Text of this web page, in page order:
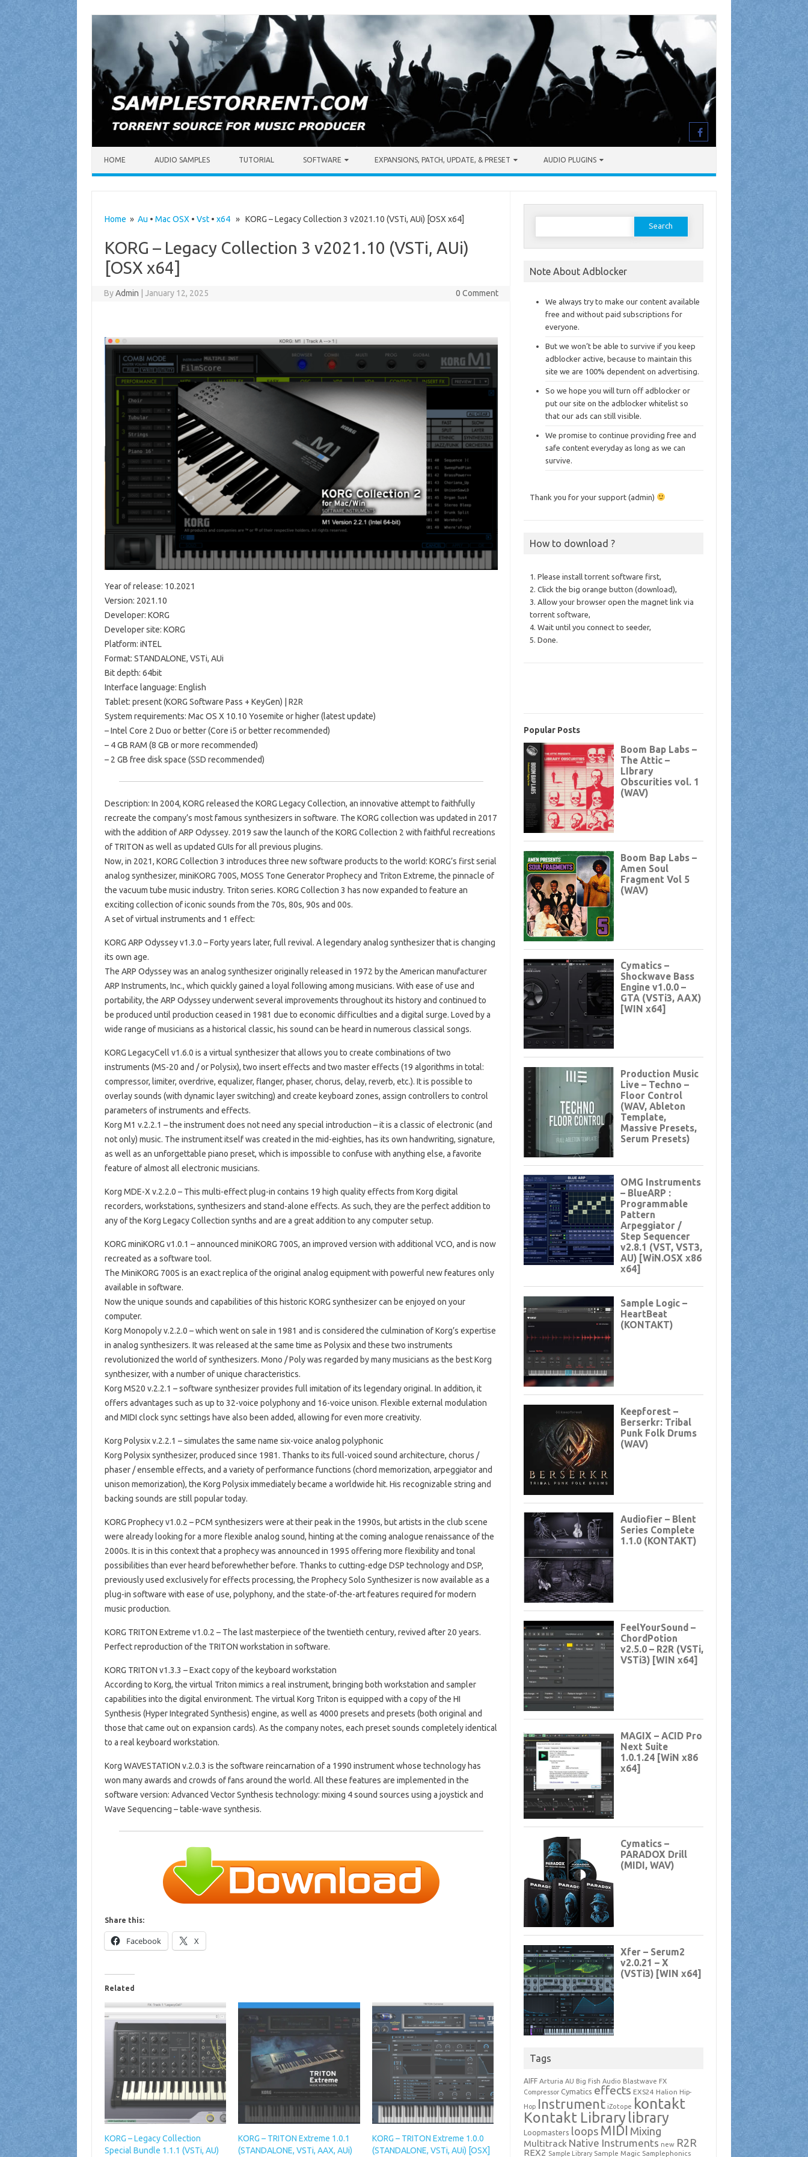
HOME AUDIO SAMPLES TUTORIAL SOFTWARE EXPANSIONS, PATCH, UPDATE, & PRESET AUDIO PLUGINS
Home » Au • Mac OSX • Vst• x64» KORG – Legacy Collection 3 v2021.10 (VSTi, AUi) [OSX x64]
KORG – Legacy Collection 3 v2021.10 (VSTi, AUi)
[OSX x64]
ByAdmin January 12, 2025 0 Comment
Year of release: 10.2021
Version: 2021.10
Developer: KORG
Developer site: KORG
Platform: iNTEL
Format: STANDALONE, VSTi, AUi
Bit depth: 64bit
Interface language: English
Tablet: present (KORG Software Pass + KeyGen) | R2R
System requirements: Mac OS X 10.10 Yosemite or higher (latest update)
– Intel Core 2 Duo or better (Core i5 or better recommended)
– 4 GB RAM (8 GB or more recommended)
– 2 GB free disk space (SSD recommended)
Description: In 2004, KORG released the KORG Legacy Collection, an innovative attempt to faithfully
recreate the company’s most famous synthesizers in software. The KORG collection was updated in 2017
with the addition of ARP Odyssey. 2019 saw the launch of the KORG Collection 2 with faithful recreations
of TRITON as well as updated GUIs for all previous plugins.
Now, in 2021, KORG Collection 3 introduces three new software products to the world: KORG’s first serial
analog synthesizer, miniKORG 700S, MOSS Tone Generator Prophecy and Triton Extreme, the pinnacle of
the vacuum tube music industry. Triton series. KORG Collection 3 has now expanded to feature an
exciting collection of iconic sounds from the 70s, 80s, 90s and 00s.
A set of virtual instruments and 1 effect:
KORG ARP Odyssey v1.3.0 – Forty years later, full revival. A legendary analog synthesizer that is changing
its own age.
The ARP Odyssey was an analog synthesizer originally released in 1972 by the American manufacturer
ARP Instruments, Inc., which quickly gained a loyal following among musicians. With ease of use and
portability, the ARP Odyssey underwent several improvements throughout its history and continued to
be produced until production ceased in 1981 due to economic difficulties and a digital surge. Loved by a
wide range of musicians as a historical classic, his sound can be heard in numerous classical songs.
KORG LegacyCell v1.6.0 is a virtual synthesizer that allows you to create combinations of two
instruments (MS-20 and / or Polysix), two insert effects and two master effects (19 algorithms in total:
compressor, limiter, overdrive, equalizer, flanger, phaser, chorus, delay, reverb, etc.). It is possible to
overlay sounds (with dynamic layer switching) and create keyboard zones, assign controllers to control
parameters of instruments and effects.
Korg M1 v.2.2.1 – the instrument does not need any special introduction – it is a classic of electronic (and
not only) music. The instrument itself was created in the mid-eighties, has its own handwriting, signature,
as well as an unforgettable piano preset, which is impossible to confuse with anything else, a favorite
feature of almost all electronic musicians.
Korg MDE-X v.2.2.0 – This multi-effect plug-in contains 19 high quality effects from Korg digital
recorders, workstations, synthesizers and stand-alone effects. As such, they are the perfect addition to
any of the Korg Legacy Collection synths and are a great addition to any computer setup.
KORG miniKORG v1.0.1 – announced miniKORG 700S, an improved version with additional VCO, and is now
recreated as a software tool.
The MiniKORG 700S is an exact replica of the original analog equipment with powerful new features only
available in software.
Now the unique sounds and capabilities of this historic KORG synthesizer can be enjoyed on your
computer.
Korg Monopoly v.2.2.0 – which went on sale in 1981 and is considered the culmination of Korg’s expertise
in analog synthesizers. It was released at the same time as Polysix and these two instruments
revolutionized the world of synthesizers. Mono / Poly was regarded by many musicians as the best Korg
synthesizer, with a number of unique characteristics.
Korg MS20 v.2.2.1 – software synthesizer provides full imitation of its legendary original. In addition, it
offers advantages such as up to 32-voice polyphony and 16-voice unison. Flexible external modulation
and MIDI clock sync settings have also been added, allowing for even more creativity.
Korg Polysix v.2.2.1 – simulates the same name six-voice analog polyphonic
Korg Polysix synthesizer, produced since 1981. Thanks to its full-voiced sound architecture, chorus /
phaser / ensemble effects, and a variety of performance functions (chord memorization, arpeggiator and
unison memorization), the Korg Polysix immediately became a worldwide hit. His recognizable string and
backing sounds are still popular today.
KORG Prophecy v1.0.2 – PCM synthesizers were at their peak in the 1990s, but artists in the club scene
were already looking for a more flexible analog sound, hinting at the coming analogue renaissance of the
2000s. It is in this context that a prophecy was announced in 1995 offering more flexibility and tonal
possibilities than ever heard beforewhether before. Thanks to cutting-edge DSP technology and DSP,
previously used exclusively for effects processing, the Prophecy Solo Synthesizer is now available as a
plug-in software with ease of use, polyphony, and the state-of-the-art features required for modern
music production.
KORG TRITON Extreme v1.0.2 – The last masterpiece of the twentieth century, revived after 20 years.
Perfect reproduction of the TRITON workstation in software.
KORG TRITON v1.3.3 – Exact copy of the keyboard workstation
According to Korg, the virtual Triton mimics a real instrument, bringing both workstation and sampler
capabilities into the digital environment. The virtual Korg Triton is equipped with a copy of the HI
Synthesis (Hyper Integrated Synthesis) engine, as well as 4000 presets and presets (both original and
those that came out on expansion cards). As the company notes, each preset sounds completely identical
to a real keyboard workstation.
Korg WAVESTATION v.2.0.3 is the software reincarnation of a 1990 instrument whose technology has
won many awards and crowds of fans around the world. All these features are implemented in the
software version: Advanced Vector Synthesis technology: mixing 4 sound sources using a joystick and
Wave Sequencing – table-wave synthesis.
Share this:
Facebook X
Related
KORG – Legacy Collection
Special Bundle 1.1.1 (VSTi, AU)
KORG – TRITON Extreme 1.0.1
(STANDALONE, VSTi, AAX, AUi)
KORG – TRITON Extreme 1.0.0
(STANDALONE, VSTi, AUi) [OSX]
Search
Note About Adblocker
We always try to make our content available
free and without paid subscriptions for
everyone.
But we won’t be able to survive if you keep
adblocker active, because to maintain this
site we are 100% dependent on advertising.
So we hope you will turn off adblocker or
put our site on the adblocker whitelist so
that our ads can still visible.
We promise to continue providing free and
safe content everyday as long as we can
survive.
Thank you for your support (admin)
How to download ?
1. Please install torrent software first,
2. Click the big orange button (download),
3. Allow your browser open the magnet link via
torrent software,
4. Wait until you connect to seeder,
5. Done.
Popular Posts
Tags
AIFF Arturia AU Big Fish Audio Blastwave FX
Compressor Cymatics effects EXS24 Halion Hip-
Hop Instrument iZotope kontakt
Kontakt Library library
Loopmasters loops MIDI Mixing
Multitrack Native Instruments new R2R
REX2 Sample Library Sample Magic Samplephonics